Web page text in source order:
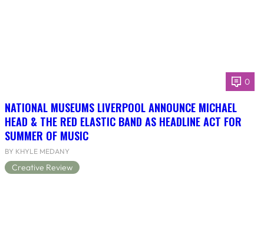
0
NATIONAL MUSEUMS LIVERPOOL ANNOUNCE MICHAEL
HEAD & THE RED ELASTIC BAND AS HEADLINE ACT FOR
SUMMER OF MUSIC
BY KHYLE MEDANY
Creative Review